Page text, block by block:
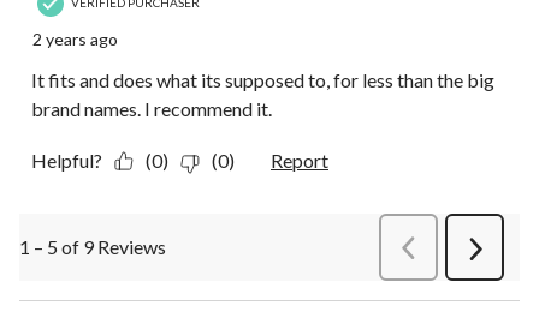
2 years ago
It fits and does what its supposed to, for less than the big
brand names. I recommend it.
Helpful? (0) (0) Report
1 – 5 of 9 Reviews PreviousReviews
Next